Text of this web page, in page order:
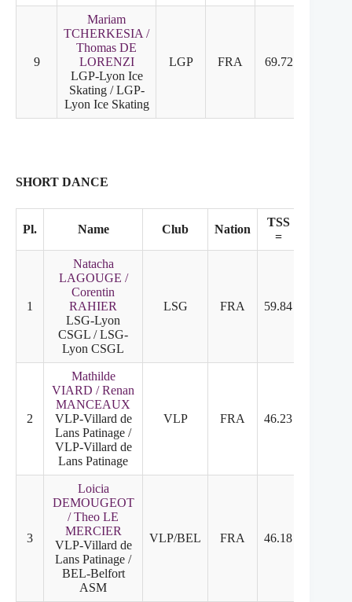
9
Mariam
TCHERKESIA /
Thomas DE
LORENZI
LGP-Lyon Ice
Skating / LGP-
Lyon Ice Skating
LGP FRA 69.72
SHORT DANCE
Pl. Name Club Nation
TSS
=
1
Natacha
LAGOUGE /
Corentin
RAHIER
LSG-Lyon
CSGL / LSG-
Lyon CSGL
LSG FRA 59.84
2
Mathilde
VIARD / Renan
MANCEAUX
VLP-Villard de
Lans Patinage /
VLP-Villard de
Lans Patinage
VLP FRA 46.23
3
Loicia
DEMOUGEOT
/ Theo LE
MERCIER
VLP-Villard de
Lans Patinage /
BEL-Belfort
ASM
VLP/BEL FRA 46.18